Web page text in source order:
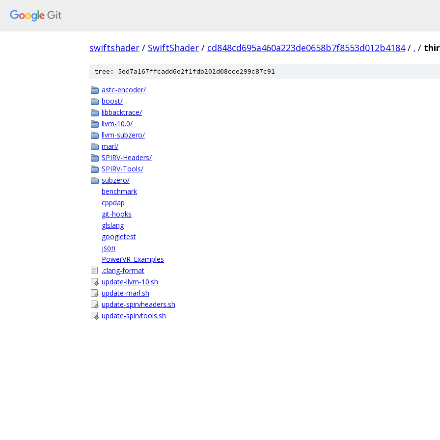
swiftshader / SwiftShader / cd848cd695a460a223de0658b7f8553d012b4184 / . /
tree: 5ed7a167ffcadd6e2f1fdb202d08cce299c87c91
astc-encoder/
boost/
libbacktrace/
llvm-10.0/
llvm-subzero/
marl/
SPIRV-Headers/
SPIRV-Tools/
subzero/
benchmark
cppdap
git-hooks
glslang
googletest
json
PowerVR_Examples
.clang-format
update-llvm-10.sh
update-marl.sh
update-spirvheaders.sh
update-spirvtools.sh